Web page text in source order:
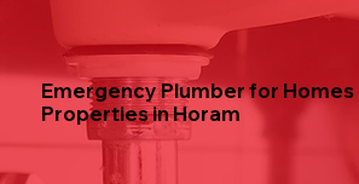
Emergency Plumber for Homes
Properties in Horam